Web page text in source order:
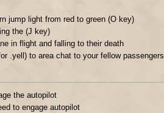
jump light from red to green (O key)
the (J key)
in flight and falling to their death
.yell) to area chat to your fellow passengers
the autopilot
to engage autopilot